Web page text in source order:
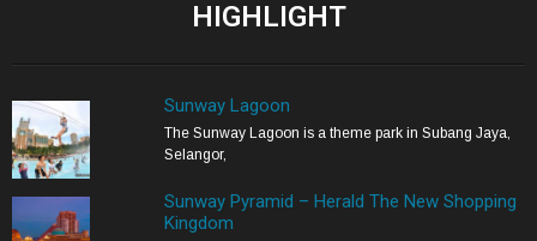
HIGHLIGHT
Sunway Lagoon
The Sunway Lagoon is a theme park in Subang Jaya,
Selangor,
Sunway Pyramid – Herald The New Shopping
Kingdom